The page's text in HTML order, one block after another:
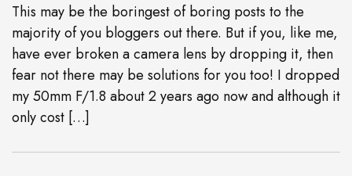
This may be the boringest of boring posts to the
majority of you bloggers out there. But if you, like me,
have ever broken a camera lens by dropping it, then
fear not there may be solutions for you too! I dropped
my 50mm F/1.8 about 2 years ago now and although it
only cost […]